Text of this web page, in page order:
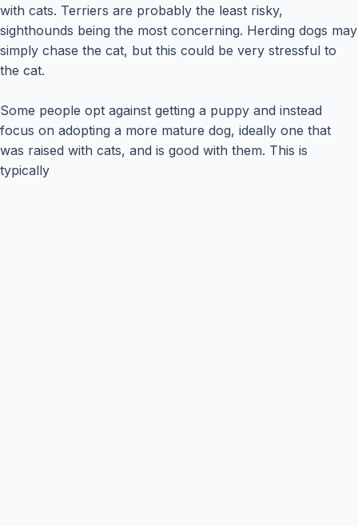
with cats. Terriers are probably the least risky,
sighthounds being the most concerning. Herding dogs may
simply chase the cat, but this could be very stressful to
the cat.
Some people opt against getting a puppy and instead
focus on adopting a more mature dog, ideally one that
was raised with cats, and is good with them. This is
typically